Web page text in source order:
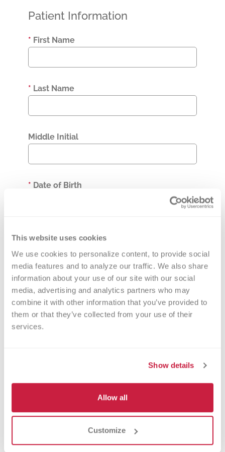
This website uses cookies
We use cookies to personalize content, to provide social
media features and to analyze our traffic. We also share
information about your use of our site with our social
media, advertising and analytics partners who may
combine it with other information that you’ve provided to
them or that they’ve collected from your use of their
services.
Show details
Allow all
Customize
Patient Information
* First Name
* Last Name
Middle Initial
* Date of Birth
Accession Number
*Clinical Diagnosis [DX Code]
*Biologic Sex Assigned at Birth
Female